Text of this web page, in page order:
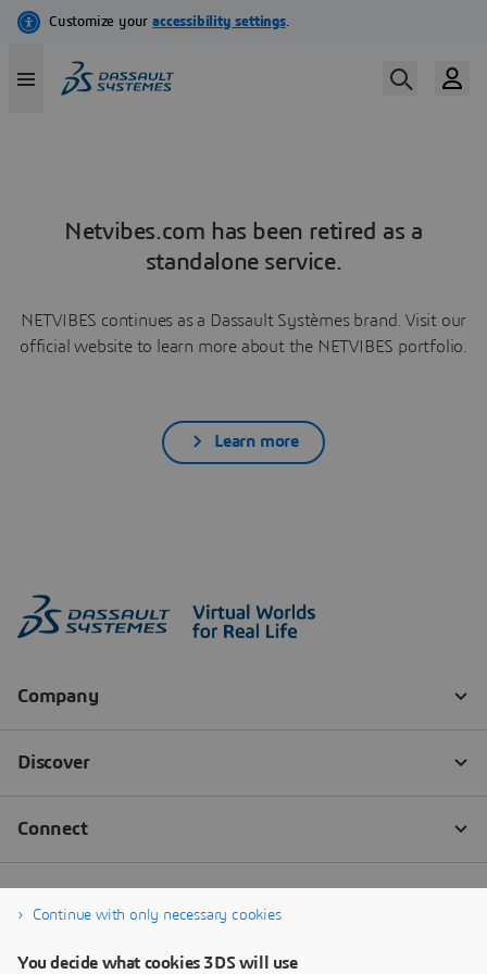
Netvibes.com has been retired as a
standalone service.
NETVIBES continues as a Dassault Systèmes brand. Visit our
official website to learn more about the NETVIBES portfolio.
Learn more
Continue with only necessary cookies
You decide what cookies 3DS will use